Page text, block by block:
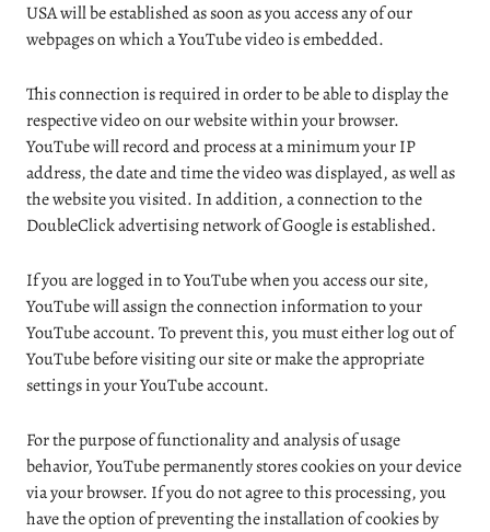
USA will be established as soon as you access any of our
webpages on which a YouTube video is embedded.
This connection is required in order to be able to display the
respective video on our website within your browser.
YouTube will record and process at a minimum your IP
address, the date and time the video was displayed, as well as
the website you visited. In addition, a connection to the
DoubleClick advertising network of Google is established.
If you are logged in to YouTube when you access our site,
YouTube will assign the connection information to your
YouTube account. To prevent this, you must either log out of
YouTube before visiting our site or make the appropriate
settings in your YouTube account.
For the purpose of functionality and analysis of usage
behavior, YouTube permanently stores cookies on your device
via your browser. If you do not agree to this processing, you
have the option of preventing the installation of cookies by